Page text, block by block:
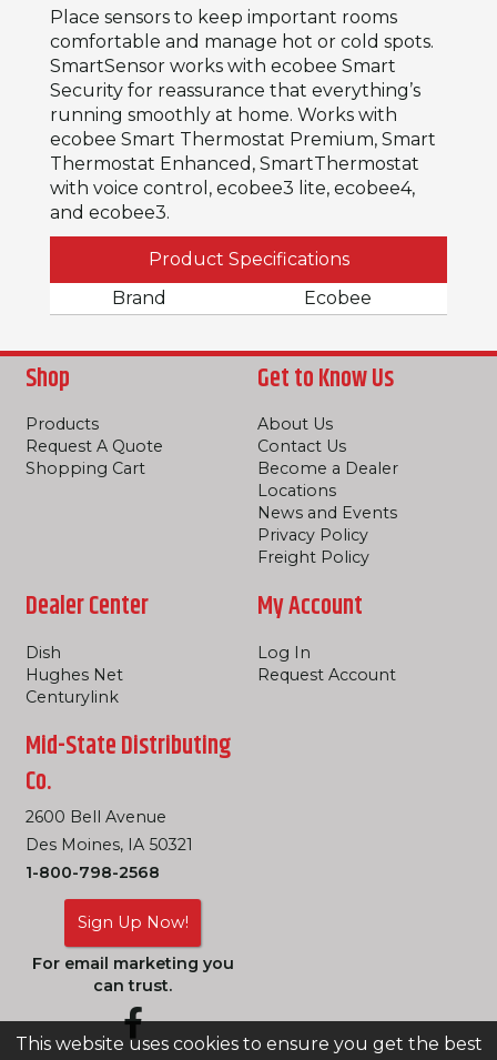
Place sensors to keep important rooms
comfortable and manage hot or cold spots.
SmartSensor works with ecobee Smart
Security for reassurance that everything’s
running smoothly at home. Works with
ecobee Smart Thermostat Premium, Smart
Thermostat Enhanced, SmartThermostat
with voice control, ecobee3 lite, ecobee4,
and ecobee3.
Product Specifications
Brand
Ecobee
This website uses cookies to ensure you get the best
Shop
Products
Request A Quote
Shopping Cart
Get to Know Us
About Us
Contact Us
Become a Dealer
Locations
News and Events
Privacy Policy
Freight Policy
Dealer Center
Dish
Hughes Net
Centurylink
My Account
Log In
Request Account
Mid-State Distributing
Co.
2600 Bell Avenue
Des Moines, IA 50321
1-800-798-2568
Sign Up Now!
For email marketing you
can trust.